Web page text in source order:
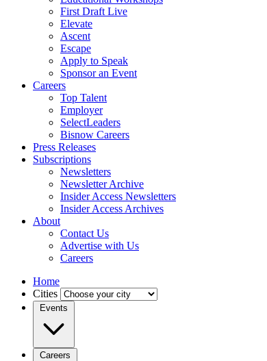
First Draft Live
Elevate
Ascent
Escape
Apply to Speak
Sponsor an Event
Careers
Top Talent
Employer
SelectLeaders
Bisnow Careers
Press Releases
Subscriptions
Newsletters
Newsletter Archive
Insider Access Newsletters
Insider Access Archives
About
Contact Us
Advertise with Us
Careers
Home
Cities
Events
Careers